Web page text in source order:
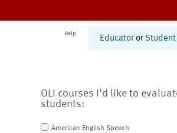
Help
Educator or Student
OLI courses I'd like to
students:
American English Speech